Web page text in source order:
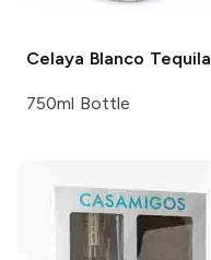
Celaya Blanco Tequila
750ml Bottle